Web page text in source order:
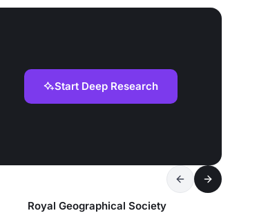
Start Deep Research
Royal Geographical Society